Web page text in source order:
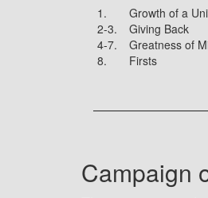
1.
Growth of a
2-3.
Giving Back
4-7.
Greatness of
8.
Firsts
Campaign